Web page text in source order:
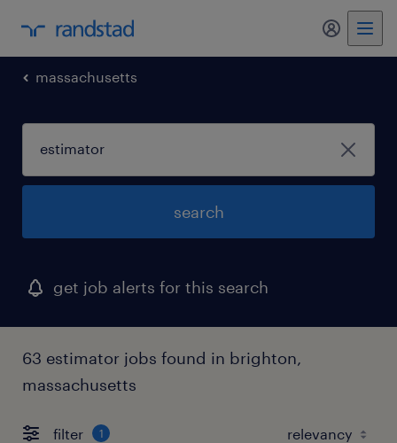
my
massachusetts
search
get job alerts for this search
63 estimator jobs found in brighton,
massachusetts
filter 1